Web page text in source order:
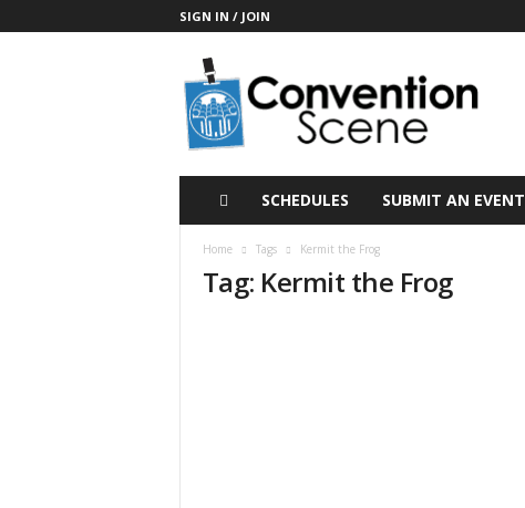
SIGN IN / JOIN
n
SCHEDULES SUBMIT AN EVENT
Home Tags Kermit the Frog
Tag: Kermit the Frog